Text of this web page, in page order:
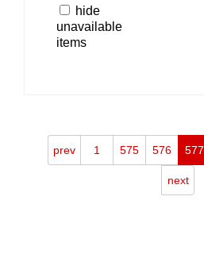
hide
unavailable
items
prev 1 575 576 577
next